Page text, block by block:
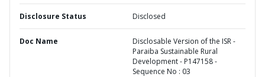
Disclosure Status Disclosed
Doc Name
Disclosable Version of the ISR -
Paraiba Sustainable Rural
Development - P147158 -
Sequence No : 03